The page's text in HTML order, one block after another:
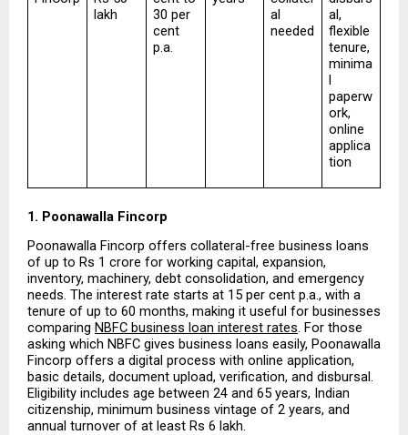
lakh
30 per
cent
p.a.
al
needed
al,
flexible
tenure,
minima
l
paperw
ork,
online
applica
tion
1. Poonawalla Fincorp
Poonawalla Fincorp offers collateral-free business loans
of up to Rs 1 crore for working capital, expansion,
inventory, machinery, debt consolidation, and emergency
needs. The interest rate starts at 15 per cent p.a., with a
tenure of up to 60 months, making it useful for businesses
comparing NBFC business loan interest rates . For those
asking which NBFC gives business loans easily, Poonawalla
Fincorp offers a digital process with online application,
basic details, document upload, verification, and disbursal.
Eligibility includes age between 24 and 65 years, Indian
citizenship, minimum business vintage of 2 years, and
annual turnover of at least Rs 6 lakh.